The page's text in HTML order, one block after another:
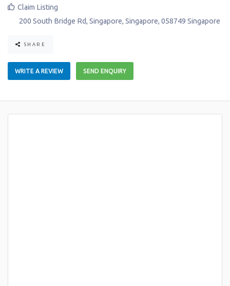
Claim Listing
200 South Bridge Rd, Singapore, Singapore, 058749 Singapore
SHARE
WRITE A REVIEW SEND ENQUIRY